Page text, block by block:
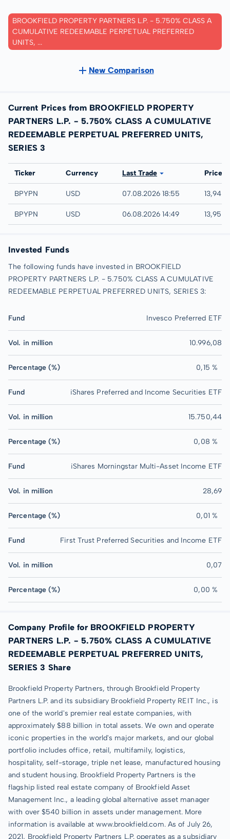
BROOKFIELD PROPERTY PARTNERS L.P. - 5.750% CLASS A
CUMULATIVE REDEEMABLE PERPETUAL PREFERRED
UNITS, ...
New Comparison
Current Prices from BROOKFIELD PROPERTY
PARTNERS L.P. - 5.750% CLASS A CUMULATIVE
REDEEMABLE PERPETUAL PREFERRED UNITS,
SERIES 3
Exchange
Ticker Currency Last Trade Price
NASDAQ
BPYPN USD 07.08.2026 18:55 13,94
IEX
BPYPN USD 06.08.2026 14:49 13,95
Invested Funds
The following funds have invested in BROOKFIELD
PROPERTY PARTNERS L.P. - 5.750% CLASS A CUMULATIVE
REDEEMABLE PERPETUAL PREFERRED UNITS, SERIES 3:
Fund Invesco Preferred ETF
Vol. in million 10.996,08
Percentage (%) 0,15 %
Fund iShares Preferred and Income Securities ETF
Vol. in million 15.750,44
Percentage (%) 0,08 %
Fund iShares Morningstar Multi-Asset Income ETF
Vol. in million 28,69
Percentage (%) 0,01 %
Fund First Trust Preferred Securities and Income ETF
Vol. in million 0,07
Percentage (%) 0,00 %
Company Profile for BROOKFIELD PROPERTY
PARTNERS L.P. - 5.750% CLASS A CUMULATIVE
REDEEMABLE PERPETUAL PREFERRED UNITS,
SERIES 3 Share
Brookfield Property Partners, through Brookfield Property
Partners L.P. and its subsidiary Brookfield Property REIT Inc., is
one of the world's premier real estate companies, with
approximately $88 billion in total assets. We own and operate
iconic properties in the world's major markets, and our global
portfolio includes office, retail, multifamily, logistics,
hospitality, self-storage, triple net lease, manufactured housing
and student housing. Brookfield Property Partners is the
flagship listed real estate company of Brookfield Asset
Management Inc., a leading global alternative asset manager
with over $540 billion in assets under management. More
information is available at www.brookfield.com. As of July 26,
2021, Brookfield Property Partners L.P. operates as a subsidiary